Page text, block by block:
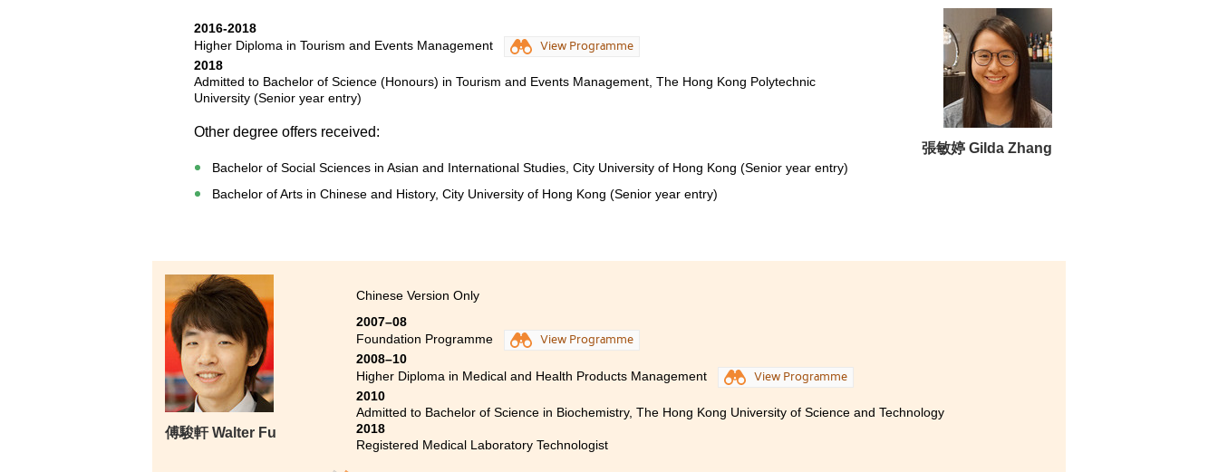
張敏婷 Gilda Zhang
2016-2018
Higher Diploma in Tourism and Events Management
View Programme
2018
Admitted to Bachelor of Science (Honours) in Tourism and Events Management, The Hong Kong Polytechnic
University (Senior year entry)
Other degree offers received:
Bachelor of Social Sciences in Asian and International Studies, City University of Hong Kong (Senior year entry)
Bachelor of Arts in Chinese and History, City University of Hong Kong (Senior year entry)
傅駿軒 Walter Fu
Chinese Version Only
2007–08
Foundation Programme
View Programme
2008–10
Higher Diploma in Medical and Health Products Management
View Programme
2010
Admitted to Bachelor of Science in Biochemistry, The Hong Kong University of Science and Technology
2018
Registered Medical Laboratory Technologist